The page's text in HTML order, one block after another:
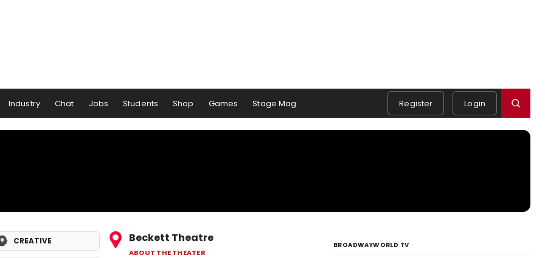
Industry Chat Jobs Students Shop Games Stage Mag Register Login
CREATIVE Beckett Theatre
ABOUT THE THEATER
BROADWAYWORLD TV